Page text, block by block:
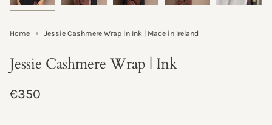
Home Jessie Cashmere Wrap in Ink | Made in Ireland
Jessie Cashmere Wrap | Ink
Regular
€350